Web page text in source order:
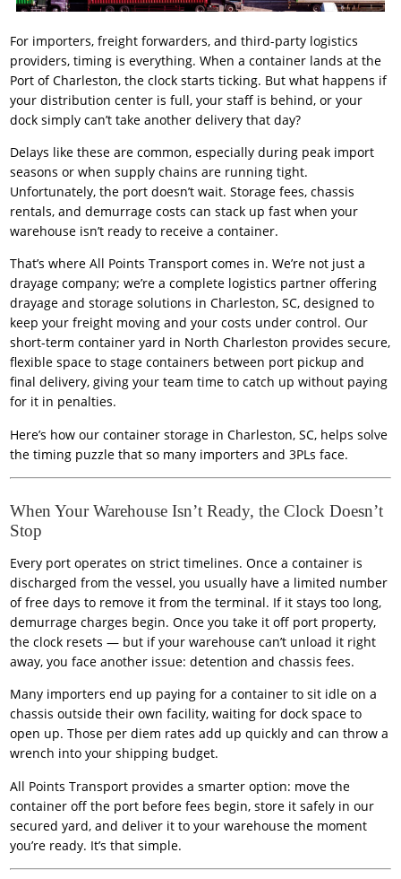
For importers, freight forwarders, and third-party logistics
providers, timing is everything. When a container lands at the
Port of Charleston, the clock starts ticking. But what happens if
your distribution center is full, your staff is behind, or your
dock simply can’t take another delivery that day?
Delays like these are common, especially during peak import
seasons or when supply chains are running tight.
Unfortunately, the port doesn’t wait. Storage fees, chassis
rentals, and demurrage costs can stack up fast when your
warehouse isn’t ready to receive a container.
That’s where All Points Transport comes in. We’re not just a
drayage company; we’re a complete logistics partner offering
drayage and storage solutions in Charleston, SC, designed to
keep your freight moving and your costs under control. Our
short-term container yard in North Charleston provides secure,
flexible space to stage containers between port pickup and
final delivery, giving your team time to catch up without paying
for it in penalties.
Here’s how our container storage in Charleston, SC, helps solve
the timing puzzle that so many importers and 3PLs face.
When Your Warehouse Isn’t Ready, the Clock Doesn’t
Stop
Every port operates on strict timelines. Once a container is
discharged from the vessel, you usually have a limited number
of free days to remove it from the terminal. If it stays too long,
demurrage charges begin. Once you take it off port property,
the clock resets — but if your warehouse can’t unload it right
away, you face another issue: detention and chassis fees.
Many importers end up paying for a container to sit idle on a
chassis outside their own facility, waiting for dock space to
open up. Those per diem rates add up quickly and can throw a
wrench into your shipping budget.
All Points Transport provides a smarter option: move the
container off the port before fees begin, store it safely in our
secured yard, and deliver it to your warehouse the moment
you’re ready. It’s that simple.